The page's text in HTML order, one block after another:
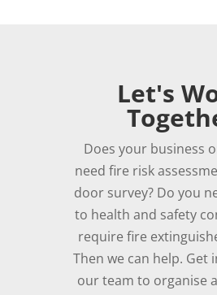
Let's
Does your business
need fire risk
door survey? Do you
to health and safety
require fire
Then we can help. Get
our team to organise